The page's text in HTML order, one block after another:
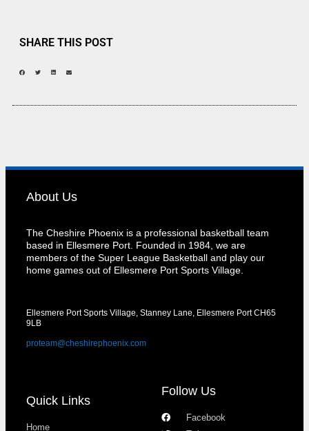
SHARE THIS POST
About Us
The Cheshire Phoenix is a professional basketball team
based in Ellesmere Port. Founded in 1984, we are
members of the Super League Basketball and play our
home games out of Ellesmere Port Sports Village.
Ellesmere Port Sports Village, Stanney Lane, Ellesmere Port CH65
9LB
proteam@cheshirephoenix.com
Quick Links
Home
Follow Us
Facebook